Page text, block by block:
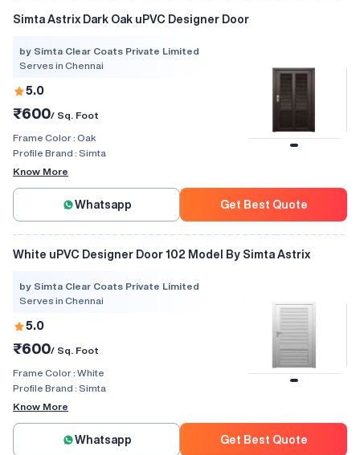
Simta Astrix Dark Oak uPVC Designer Door
by Simta Clear Coats Private Limited
Serves in Chennai
5.0
₹600/ Sq. Foot
Frame Color : Oak
Profile Brand : Simta
Know More
Whatsapp Get Best Quote
White uPVC Designer Door 102 Model By Simta Astrix
by Simta Clear Coats Private Limited
Serves in Chennai
5.0
₹600/ Sq. Foot
Frame Color : White
Profile Brand : Simta
Know More
Whatsapp Get Best Quote